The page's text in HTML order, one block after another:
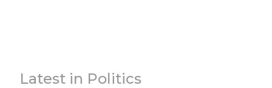
Latest in Politics